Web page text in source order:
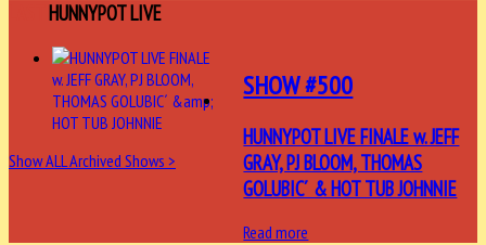
HUNNYPOT LIVE
SHOW #500
HUNNYPOT LIVE FINALE w. JEFF
GRAY, PJ BLOOM, THOMAS
GOLUBIC´ & HOT TUB JOHNNIE
Read more
Show ALL Archived Shows >